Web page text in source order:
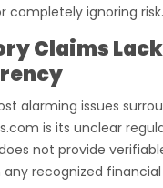
completely ignoring risk.
Claims Lack
alarming issues
is its unclear
not provide
recognized